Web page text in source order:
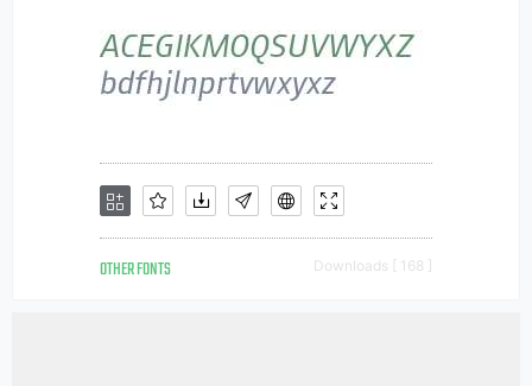
OTHER FONTS Downloads [ 168 ]